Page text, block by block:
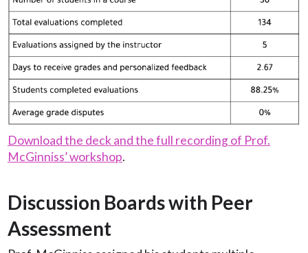
Download the deck and the full recording of Prof.
McGinniss’ workshop.
Discussion Boards with Peer
Assessment